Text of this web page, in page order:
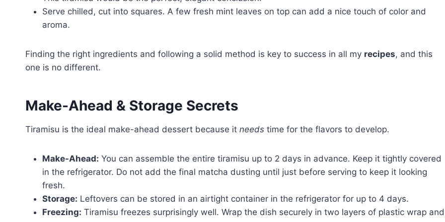
Serve chilled, cut into squares. A few fresh mint leaves on top can add a nice touch of color and
aroma.
Finding the right ingredients and following a solid method is key to success in all my recipes, and this
one is no different.
Make-Ahead & Storage Secrets
Tiramisu is the ideal make-ahead dessert because it needs time for the flavors to develop.
Make-Ahead: You can assemble the entire tiramisu up to 2 days in advance. Keep it tightly covered
in the refrigerator. Do not add the final matcha dusting until just before serving to keep it looking
fresh.
Storage: Leftovers can be stored in an airtight container in the refrigerator for up to 4 days.
Freezing: Tiramisu freezes surprisingly well. Wrap the dish securely in two layers of plastic wrap and